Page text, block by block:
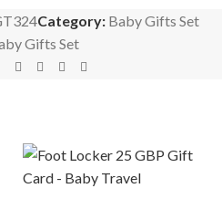
Category: Baby Gifts Set
Gifts Set